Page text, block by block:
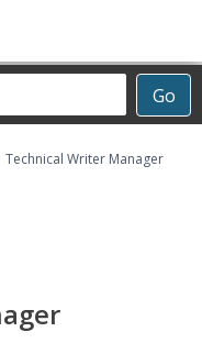
Go
Technical Writer Manager